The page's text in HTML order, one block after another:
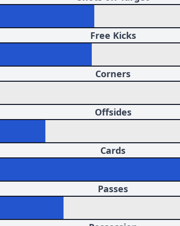
Free Kicks
Corners
Offsides
Cards
Passes